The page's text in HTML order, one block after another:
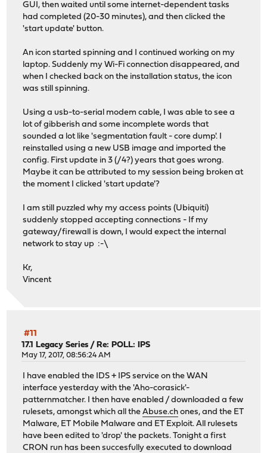
GUI, then waited until some internet-dependent tasks
had completed (20-30 minutes), and then clicked the
'start update' button.
An icon started spinning and I continued working on my
laptop. Suddenly my Wi-Fi connection disappeared, and
when I checked back on the installation status, the icon
was still spinning.
Using a usb-to-serial modem cable, I was able to see a
lot of gibberish and some incomplete words that
sounded a lot like 'segmentation fault - core dump'. I
reinstalled using a new USB image and imported the
config. First update in 3 (/4?) years that goes wrong.
Maybe it can be attributed to my session being broken at
the moment I clicked 'start update'?
I am still puzzled why my access points (Ubiquiti)
suddenly stopped accepting connections - If my
gateway/firewall is down, I would expect the internal
network to stay up :-\
Kr,
Vincent
#11
17.1 Legacy Series /Re: POLL: IPS
May 17, 2017, 08:56:24 AM
I have enabled the IDS + IPS service on the WAN
interface yesterday with the 'Aho-corasick'-
patternmatcher. I then have enabled / downloaded a few
rulesets, amongst which all theAbuse.ch ones, and the ET
Malware, ET Mobile Malware and ET Exploit. All rulesets
have been edited to 'drop' the packets. Tonight a first
CRON run has been succesfully executed to download